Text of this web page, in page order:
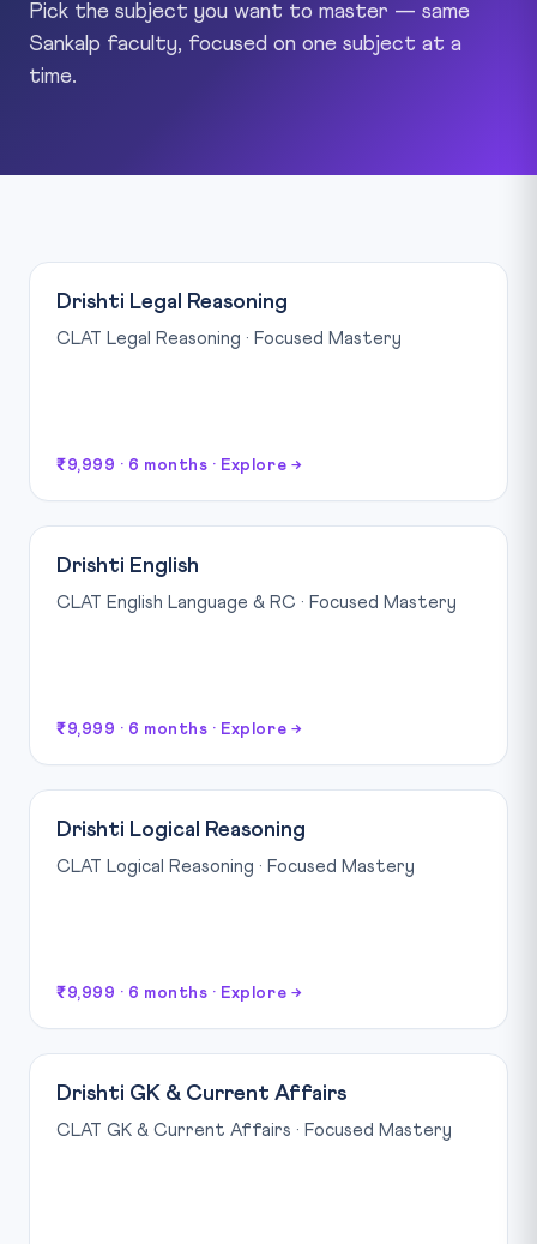
Pick the subject you want to master — same
Sankalp faculty, focused on one subject at a
time.
Drishti Legal Reasoning
CLAT Legal Reasoning · Focused Mastery
₹9,999 · 6 months · Explore →
Drishti English
CLAT English Language & RC · Focused Mastery
₹9,999 · 6 months · Explore →
Drishti Logical Reasoning
CLAT Logical Reasoning · Focused Mastery
₹9,999 · 6 months · Explore →
Drishti GK & Current Affairs
CLAT GK & Current Affairs · Focused Mastery